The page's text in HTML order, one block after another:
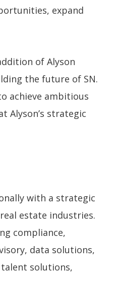
expand
of Alyson
the future of SN.
achieve ambitious
Alyson’s strategic
with a strategic
estate industries.
compliance,
data solutions,
solutions,